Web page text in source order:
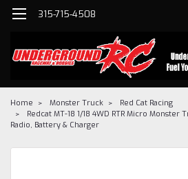
315-715-4508
Home Monster Truck
Red Cat Racing
Redcat MT-18 1/18 4WD RTR Micro Monster
Radio, Battery & Charger